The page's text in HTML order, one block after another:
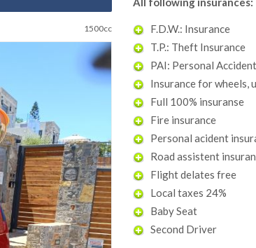
1500cc
F.D.W.: Insurance
T.P.: Theft Insurance
PAI: Personal
Insurance for wheels,
Full 100% insuranse
Fire insurance
Personal acident
Road assistent
Flight delates free
Local taxes 24%
Baby Seat
Second Driver